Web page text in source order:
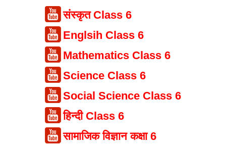
संस्कृत Class 6
Englsih Class 6
Mathematics Class 6
Science Class 6
Social Science Class 6
हिन्दी Class 6
सामाजिक विज्ञान कक्षा 6